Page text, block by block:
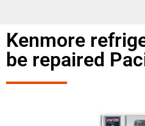
Kenmore
be repaired